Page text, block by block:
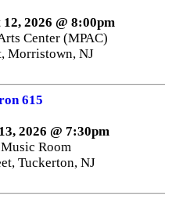
2026 @ 8:00pm
Center (MPAC)
Morristown, NJ
615
2026 @ 7:30pm
Room
Tuckerton, NJ